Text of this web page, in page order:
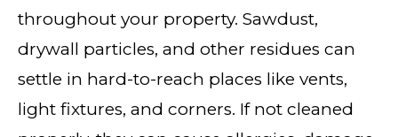
throughout your property. Sawdust,
drywall particles, and other residues can
settle in hard-to-reach places like vents,
light fixtures, and corners. If not cleaned